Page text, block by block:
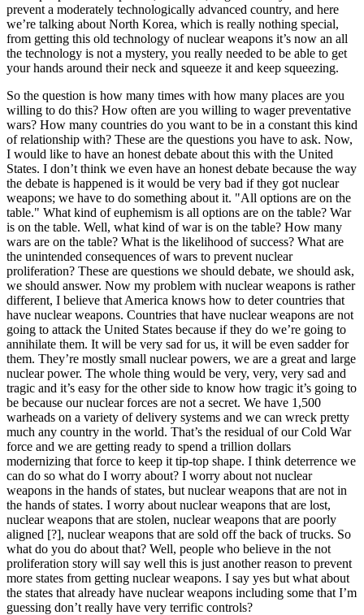
prevent a moderately technologically advanced country, and here
we’re talking about North Korea, which is really nothing special,
from getting this old technology of nuclear weapons it’s now an all
the technology is not a mystery, you really needed to be able to get
your hands around their neck and squeeze it and keep squeezing.
So the question is how many times with how many places are you
willing to do this? How often are you willing to wager preventative
wars? How many countries do you want to be in a constant this kind
of relationship with? These are the questions you have to ask. Now,
I would like to have an honest debate about this with the United
States. I don’t think we even have an honest debate because the way
the debate is happened is it would be very bad if they got nuclear
weapons; we have to do something about it. "All options are on the
table." What kind of euphemism is all options are on the table? War
is on the table. Well, what kind of war is on the table? How many
wars are on the table? What is the likelihood of success? What are
the unintended consequences of wars to prevent nuclear
proliferation? These are questions we should debate, we should ask,
we should answer. Now my problem with nuclear weapons is rather
different, I believe that America knows how to deter countries that
have nuclear weapons. Countries that have nuclear weapons are not
going to attack the United States because if they do we’re going to
annihilate them. It will be very sad for us, it will be even sadder for
them. They’re mostly small nuclear powers, we are a great and large
nuclear power. The whole thing would be very, very, very sad and
tragic and it’s easy for the other side to know how tragic it’s going to
be because our nuclear forces are not a secret. We have 1,500
warheads on a variety of delivery systems and we can wreck pretty
much any country in the world. That’s the residual of our Cold War
force and we are getting ready to spend a trillion dollars
modernizing that force to keep it tip-top shape. I think deterrence we
can do so what do I worry about? I worry about not nuclear
weapons in the hands of states, but nuclear weapons that are not in
the hands of states. I worry about nuclear weapons that are lost,
nuclear weapons that are stolen, nuclear weapons that are poorly
aligned [?], nuclear weapons that are sold off the back of trucks. So
what do you do about that? Well, people who believe in the not
proliferation story will say well this is just another reason to prevent
more states from getting nuclear weapons. I say yes but what about
the states that already have nuclear weapons including some that I’m
guessing don’t really have very terrific controls?